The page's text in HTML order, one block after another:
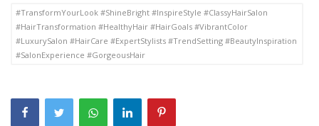
#TransformYourLook #ShineBright #InspireStyle #ClassyHairSalon
#HairTransformation #HealthyHair #HairGoals #VibrantColor
#LuxurySalon #HairCare #ExpertStylists #TrendSetting #BeautyInspiration
#SalonExperience #GorgeousHair